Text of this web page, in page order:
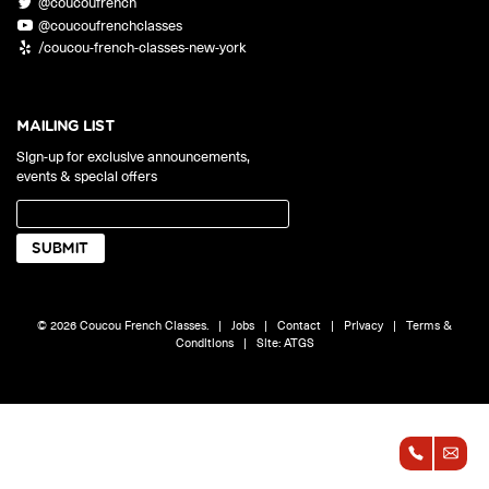
Discover our 7 levels & understand how our 2 class formats work
PLACEMENT TEST
Take 5 minutes to determine your level.
Bundle up and save up to 30%.
comfort of your own home.
@coucoufrenchclasses
/coucou-french-classes-new-york
MAILING LIST
Sign-up for exclusive announcements,
events & special offers
© 2026 Coucou French Classes. | Jobs | Contact | Privacy | Terms &
Conditions
| Site:ATGS